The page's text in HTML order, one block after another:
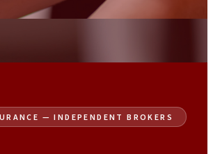
— INDEPENDENT BROKERS